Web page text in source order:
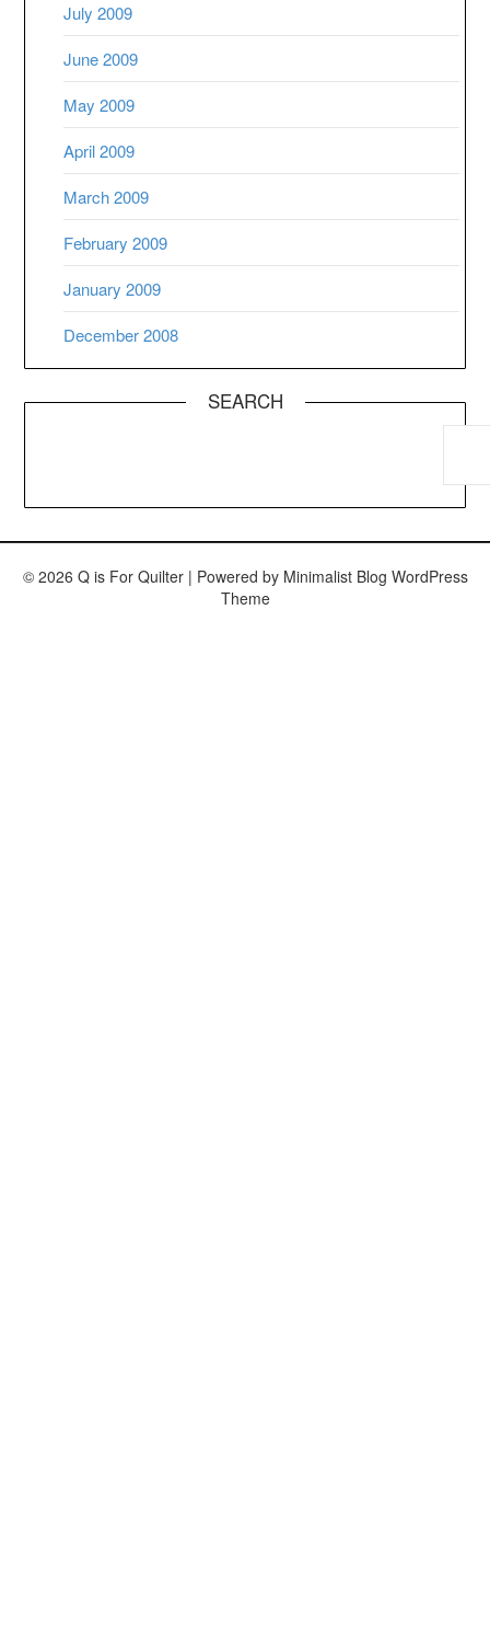
July 2009
June 2009
May 2009
April 2009
March 2009
February 2009
January 2009
December 2008
SEARCH
© 2026 Q is For Quilter | Powered by Minimalist Blog WordPress
Theme